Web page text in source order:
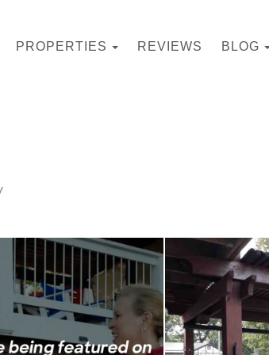
PROPERTIES TOGGLE DROPDOWN
REVIEWS BLOG